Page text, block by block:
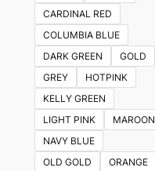
CARDINAL RED
COLUMBIA BLUE
DARK GREEN
GOLD
GREY
HOTPINK
KELLY GREEN
LIGHT PINK
MAROON
NAVY BLUE
OLD GOLD
ORANGE